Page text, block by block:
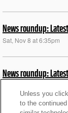
News roundup:
Sat, Nov 8 at 6:35pm
News roundup:
Unless you
to the